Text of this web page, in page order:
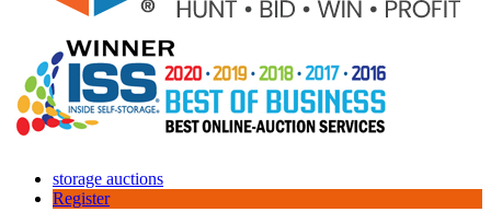
storage auctions
Register